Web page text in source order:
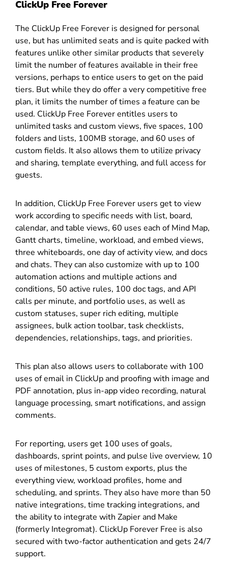
ClickUp Free Forever
The ClickUp Free Forever is designed for personal
use, but has unlimited seats and is quite packed with
features unlike other similar products that severely
limit the number of features available in their free
versions, perhaps to entice users to get on the paid
tiers. But while they do offer a very competitive free
plan, it limits the number of times a feature can be
used. ClickUp Free Forever entitles users to
unlimited tasks and custom views, five spaces, 100
folders and lists, 100MB storage, and 60 uses of
custom fields. It also allows them to utilize privacy
and sharing, template everything, and full access for
guests.
In addition, ClickUp Free Forever users get to view
work according to specific needs with list, board,
calendar, and table views, 60 uses each of Mind Map,
Gantt charts, timeline, workload, and embed views,
three whiteboards, one day of activity view, and docs
and chats. They can also customize with up to 100
automation actions and multiple actions and
conditions, 50 active rules, 100 doc tags, and API
calls per minute, and portfolio uses, as well as
custom statuses, super rich editing, multiple
assignees, bulk action toolbar, task checklists,
dependencies, relationships, tags, and priorities.
This plan also allows users to collaborate with 100
uses of email in ClickUp and proofing with image and
PDF annotation, plus in-app video recording, natural
language processing, smart notifications, and assign
comments.
For reporting, users get 100 uses of goals,
dashboards, sprint points, and pulse live overview, 10
uses of milestones, 5 custom exports, plus the
everything view, workload profiles, home and
scheduling, and sprints. They also have more than 50
native integrations, time tracking integrations, and
the ability to integrate with Zapier and Make
(formerly Integromat). ClickUp Forever Free is also
secured with two-factor authentication and gets 24/7
support.